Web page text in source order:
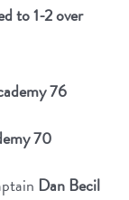
to 1-2 over
76
70
Dan Becil